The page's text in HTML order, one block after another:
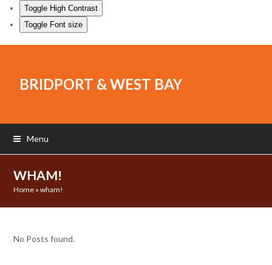
Toggle High Contrast
Toggle Font size
BRIDPORT & WEST BAY
Menu
WHAM!
Home »wham!
No Posts found.